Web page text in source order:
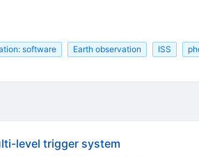
software Earth observation ISS
level trigger system